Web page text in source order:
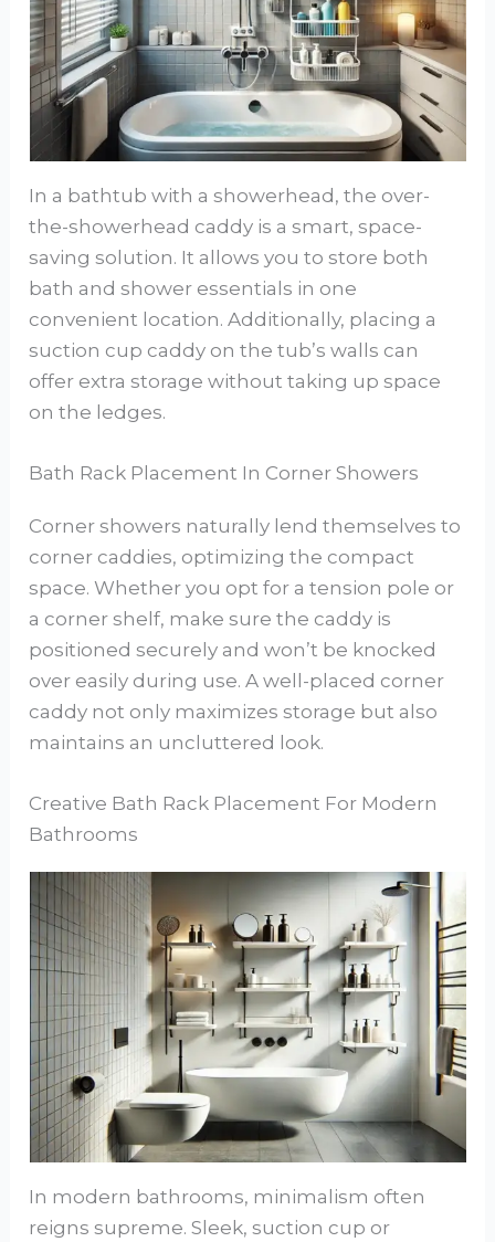
In a bathtub with a showerhead, the over-
the-showerhead caddy is a smart, space-
saving solution. It allows you to store both
bath and shower essentials in one
convenient location. Additionally, placing a
suction cup caddy on the tub’s walls can
offer extra storage without taking up space
on the ledges.
Bath Rack Placement In Corner Showers
Corner showers naturally lend themselves to
corner caddies, optimizing the compact
space. Whether you opt for a tension pole or
a corner shelf, make sure the caddy is
positioned securely and won’t be knocked
over easily during use. A well-placed corner
caddy not only maximizes storage but also
maintains an uncluttered look.
Creative Bath Rack Placement For Modern
Bathrooms
In modern bathrooms, minimalism often
reigns supreme. Sleek, suction cup or